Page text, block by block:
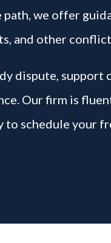
path, we offer
and other
dispute,
Our firm is
to schedule your